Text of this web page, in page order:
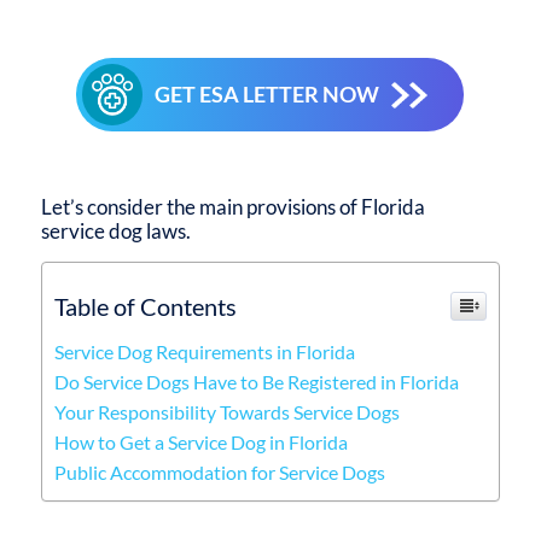
GET ESA LETTER NOW
Let’s consider the main provisions ofFlorida
service dog laws.
Table of Contents
Service Dog Requirements in Florida
Do Service Dogs Have to Be Registered in Florida
Your Responsibility Towards Service Dogs
How to Get a Service Dog in Florida
Public Accommodation for Service Dogs